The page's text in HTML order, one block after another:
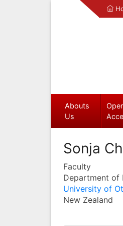
Abouts
Us
Sonja
Faculty
Department of
University of
New Zealand